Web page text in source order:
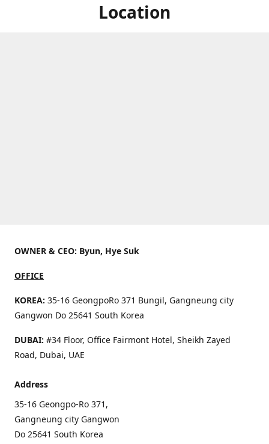
Location
OWNER & CEO: Byun, Hye Suk
OFFICE
KOREA: 35-16 GeongpoRo 371 Bungil, Gangneung city
Gangwon Do 25641 South Korea
DUBAI: #34 Floor, Office Fairmont Hotel, Sheikh Zayed
Road, Dubai, UAE
Address
35-16 Geongpo-Ro 371,
Gangneung city Gangwon
Do 25641 South Korea